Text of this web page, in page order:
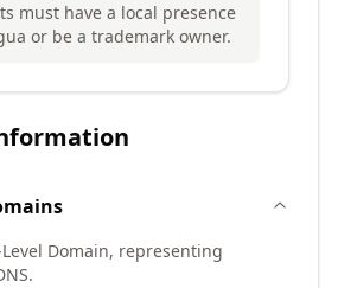
must have a local presence
or be a trademark owner.
Domain, representing